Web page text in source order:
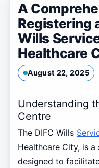
A
Registering
Wills
Healthcare
August 22, 2025
Understanding
Centre
The DIFC Wills
Healthcare City, is
designed to